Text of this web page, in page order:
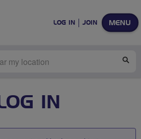
MENU
LOG IN JOIN
IN